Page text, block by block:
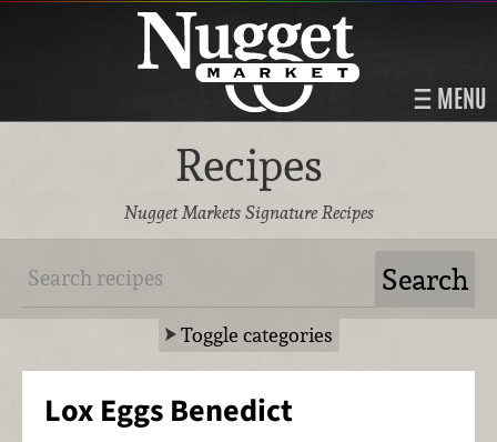
MENU
Recipes
Nugget Markets Signature Recipes
Toggle categories
Lox Eggs Benedict